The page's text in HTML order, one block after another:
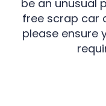
be an unusual
free scrap car
please ensure